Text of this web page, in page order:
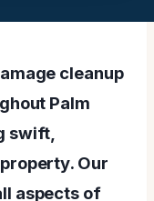
cleanup
Palm
swift,
Our
aspects of